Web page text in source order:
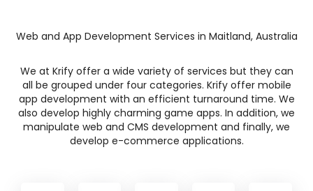
Web and App Development Services in Maitland, Australia
We at Krify offer a wide variety of services but they can
all be grouped under four categories. Krify offer mobile
app development with an efficient turnaround time. We
also develop highly charming game apps. In addition, we
manipulate web and CMS development and finally, we
develop e-commerce applications.